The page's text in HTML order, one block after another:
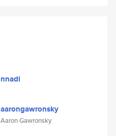
nnadi
aarongawronsky
Aaron Gawronsky